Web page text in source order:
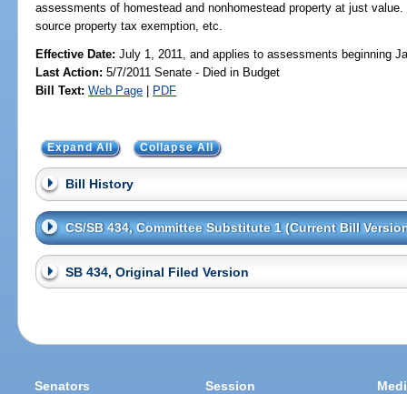
assessments of homestead and nonhomestead property at just
source property tax exemption, etc.
Effective Date:July 1, 2011, and applies to assessments beginning
Last Action: 5/7/2011 Senate - Died in Budget
Bill Text: Web Page | PDF
Expand All Collapse All
Bill History
CS/SB 434, Committee Substitute 1 (Current Bill
SB 434, Original Filed Version
Senators Session